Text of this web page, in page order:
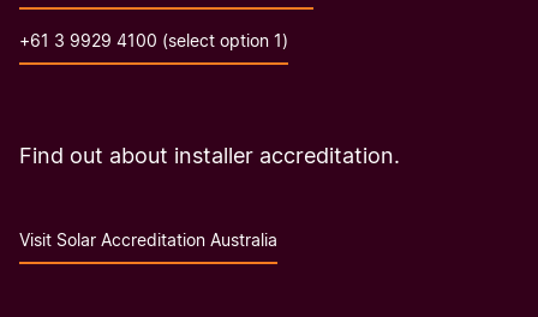
+61 3 9929 4100 (select option 1)
Find out about installer accreditation.
Visit Solar Accreditation Australia